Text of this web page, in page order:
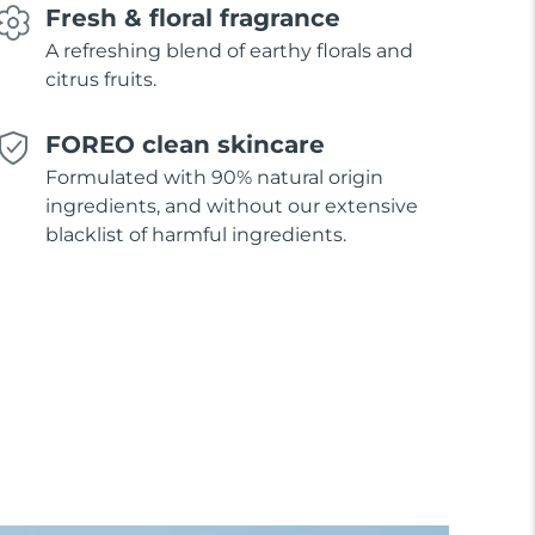
Fresh & floral fragrance
A refreshing blend of earthy florals and
citrus fruits.
FOREO clean skincare
Formulated with 90% natural origin
ingredients, and without our extensive
blacklist of harmful ingredients.